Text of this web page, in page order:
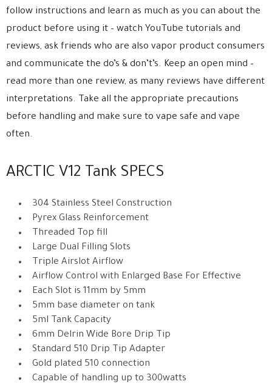
follow instructions and learn as much as you can about the
product before using it – watch YouTube tutorials and
reviews, ask friends who are also vapor product consumers
and communicate the do’s & don’t’s. Keep an open mind –
read more than one review, as many reviews have different
interpretations. Take all the appropriate precautions
before handling and make sure to vape safe and vape
often.
ARCTIC V12 Tank SPECS
304 Stainless Steel Construction
Pyrex Glass Reinforcement
Threaded Top fill
Large Dual Filling Slots
Triple Airslot Airflow
Airflow Control with Enlarged Base For Effective
Each Slot is 11mm by 5mm
5mm base diameter on tank
5ml Tank Capacity
6mm Delrin Wide Bore Drip Tip
Standard 510 Drip Tip Adapter
Gold plated 510 connection
Capable of handling up to 300watts